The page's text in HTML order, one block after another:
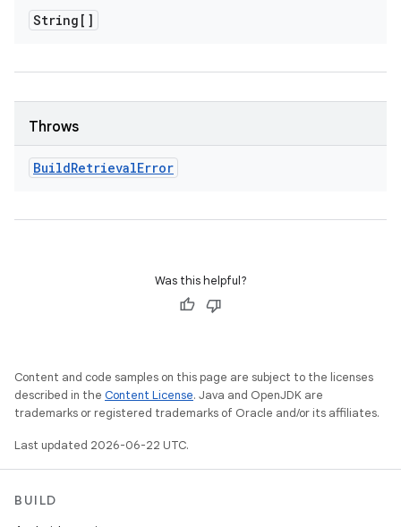
String[]
Throws
BuildRetrievalError
Was this helpful?
Content and code samples on this page are subject to the licenses
described in the Content License. Java and OpenJDK are
trademarks or registered trademarks of Oracle and/or its affiliates.
Last updated 2026-06-22 UTC.
BUILD